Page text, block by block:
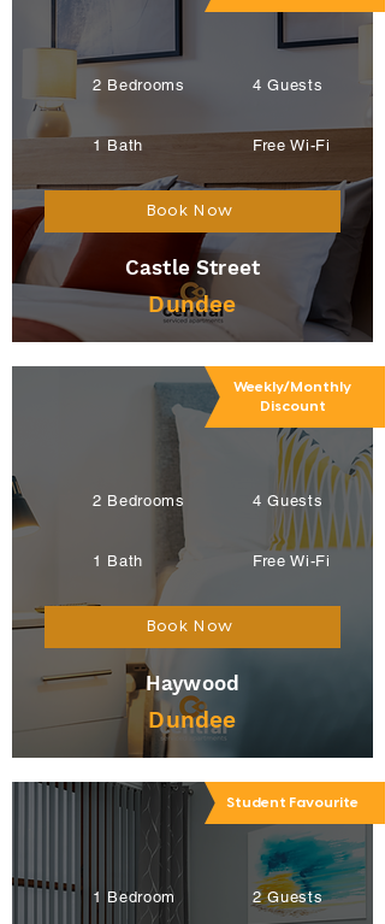
Book Now
4 Guests
2 Bedrooms
1 Bath Free Wi-Fi
Castle Street
Dundee
Weekly/Monthly
Discount
Book Now
4 Guests
2 Bedrooms
1 Bath Free Wi-Fi
Haywood
Dundee
Student Favourite
2 Guests
1 Bedroom